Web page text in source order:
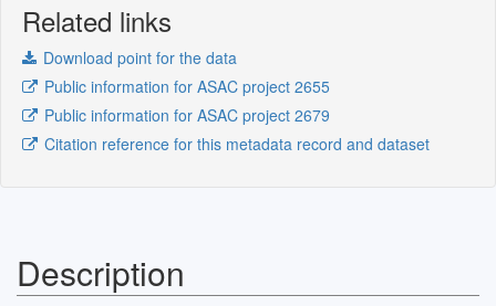
Related links
Download point for the data
Public information for ASAC project 2655
Public information for ASAC project 2679
Citation reference for this metadata record and dataset
Description